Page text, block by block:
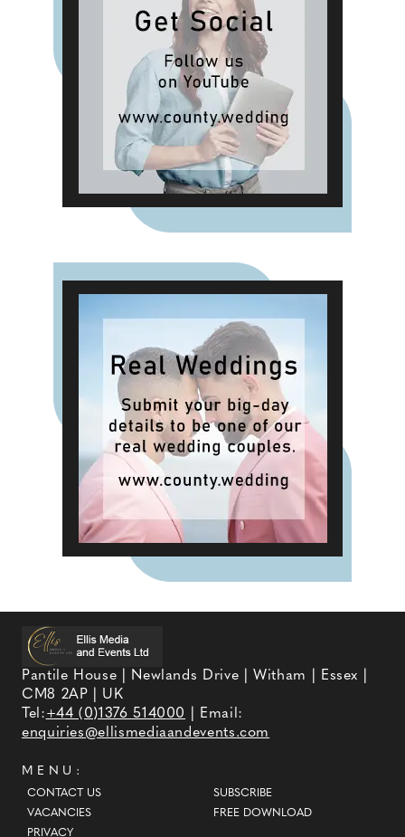
Pantile House | Newlands Drive | Witham | Essex |
CM8 2AP | UK
Tel:+44 (0)1376 514000
| Email:
enquiries@ellismediaandevents.com
MENU:
CONTACT US
VACANCIES
PRIVACY
SUBSCRIBE
FREE DOWNLOAD